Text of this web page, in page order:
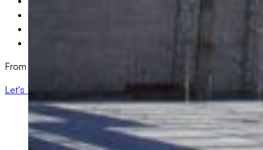
From small-scale updates to full-scale transformations, we
Let's Talk: 501-288-0968